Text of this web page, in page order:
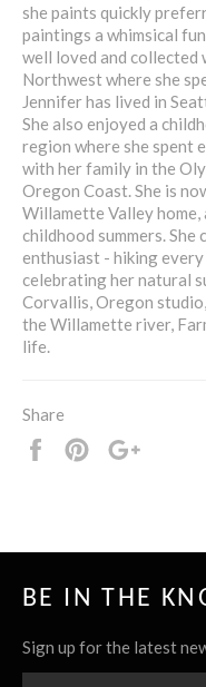
she paints quickly
paintings a whimsical
well loved and collected
Northwest where she
Jennifer has lived in
She also enjoyed a
region where she spent
with her family in the
Oregon Coast. She is
Willamette Valley
childhood summers.
enthusiast - hiking
celebrating her natural
Corvallis, Oregon
the Willamette river,
life.
Share
Share
Pin
BE IN THE
Sign up for the latest